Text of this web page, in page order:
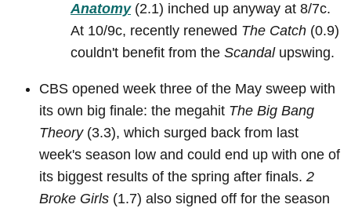
Anatomy(2.1) inched up anyway at 8/7c.
At 10/9c, recently renewed The Catch (0.9)
couldn't benefit from the Scandalupswing.
CBS opened week three of the May sweep with
its own big finale: the megahit The Big Bang
Theory(3.3), which surged back from last
week's season low and could end up with one of
its biggest results of the spring after finals. 2
Broke Girls (1.7) also signed off for the season